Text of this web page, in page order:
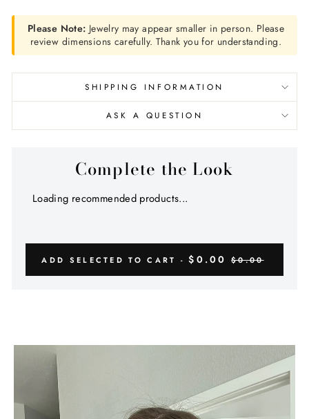
Please Note: Jewelry may appear smaller in person. Please
review dimensions carefully. Thank you for understanding.
SHIPPING INFORMATION
ASK A QUESTION
Complete the Look
Loading recommended products...
ADD SELECTED TO CART -$0.00 $0.00